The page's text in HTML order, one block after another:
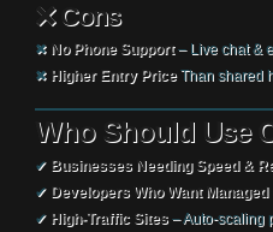
❌ Cons
✖ No Phone Support– Live chat &
✖ Higher Entry PriceThan shared
Who Should Use
✔ Businesses Needing Speed &
✔ Developers Who Want Managed
✔ High-Traffic Sites – Auto-scaling